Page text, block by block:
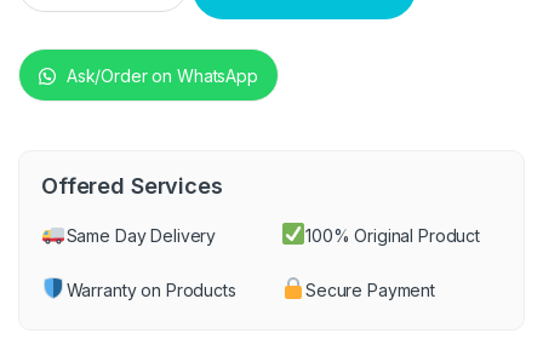
Ask/Order on WhatsApp
Offered Services
Same Day Delivery 100% Original Product
Warranty on Products Secure Payment